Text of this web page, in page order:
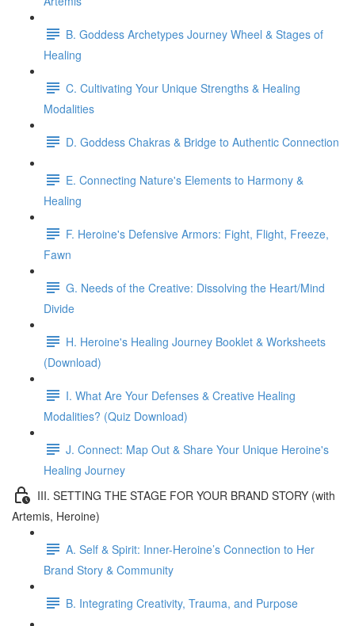
B. Goddess Archetypes Journey Wheel & Stages of
Healing
C. Cultivating Your Unique Strengths & Healing
Modalities
D. Goddess Chakras & Bridge to Authentic Connection
E. Connecting Nature's Elements to Harmony &
Healing
F. Heroine's Defensive Armors: Fight, Flight, Freeze,
Fawn
G. Needs of the Creative: Dissolving the Heart/Mind
Divide
H. Heroine's Healing Journey Booklet & Worksheets
(Download)
I. What Are Your Defenses & Creative Healing
Modalities? (Quiz Download)
J. Connect: Map Out & Share Your Unique Heroine's
Healing Journey
III. SETTING THE STAGE FOR YOUR BRAND STORY (with
Artemis, Heroine)
A. Self & Spirit: Inner-Heroine’s Connection to Her
Brand Story & Community
B. Integrating Creativity, Trauma, and Purpose